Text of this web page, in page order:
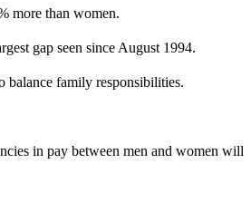
more than women.
gap seen since August 1994.
balance family responsibilities.
in pay between men and women will